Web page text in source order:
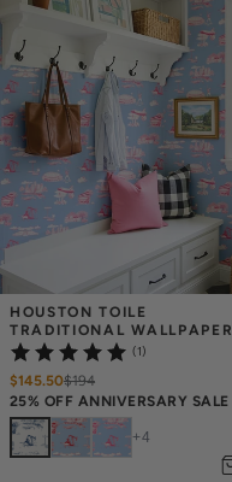
HOUSTON TOILE
TRADITIONAL WALLPAPER
(1)
$145.50$194
25% OFF ANNIVERSARY SALE
+4